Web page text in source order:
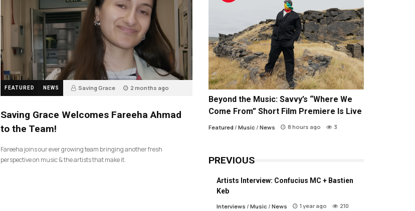
FEATURED NEWS Saving Grace 2 months ago
Saving Grace Welcomes Fareeha Ahmad
to the Team!
Fareeha joins our ever growing team bringing another fresh
perspective on music & the artists that make it.
Beyond the Music: Savvy’s “Where We
Come From” Short Film Premiere Is Live
Featured/ Music/ News 8 hours ago 3
PREVIOUS
Artists Interview: Confucius MC + Bastien
Keb
Interviews / Music/ News 1 year ago 210